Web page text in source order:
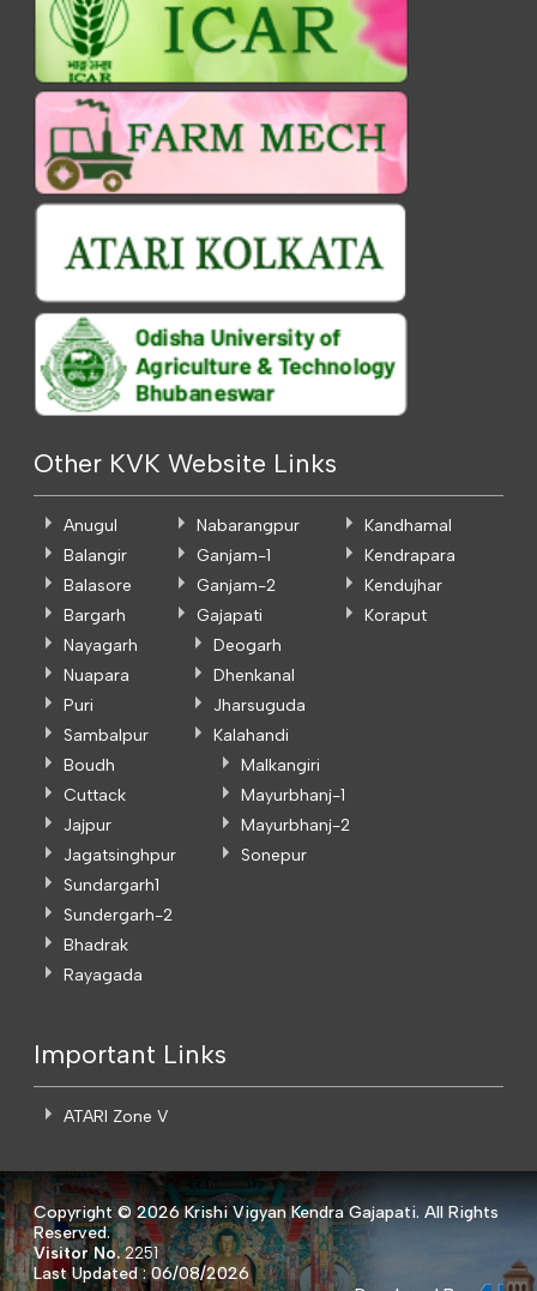
Other KVK Website Links
Anugul
Balangir
Balasore
Bargarh
Nabarangpur
Ganjam-1
Ganjam-2
Gajapati
Kandhamal
Kendrapara
Kendujhar
Koraput
Nayagarh
Nuapara
Puri
Sambalpur
Deogarh
Dhenkanal
Jharsuguda
Kalahandi
Boudh
Cuttack
Jajpur
Jagatsinghpur
Malkangiri
Mayurbhanj-1
Mayurbhanj-2
Sonepur
Sundargarh1
Sundergarh-2
Bhadrak
Rayagada
Important Links
ATARI Zone V
Copyright ©2026 Krishi Vigyan Kendra Gajapati. All Rights
Reserved.
Visitor No.2251
Last Updated : 06/08/2026